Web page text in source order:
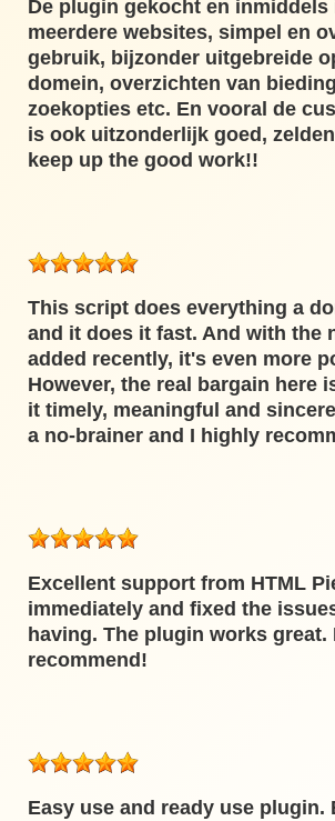
De plugin gekocht en
meerdere websites, simpel en
gebruik, bijzonder uitgebreide
domein, overzichten van
zoekopties etc. En vooral de
is ook uitzonderlijk goed,
keep up the good work!!
This script does everything a
and it does it fast. And with the
added recently, it's even more
However, the real bargain here
it timely, meaningful and
a no-brainer and I highly
Excellent support from HTML
immediately and fixed the
having. The plugin works great.
recommend!
Easy use and ready use plugin.